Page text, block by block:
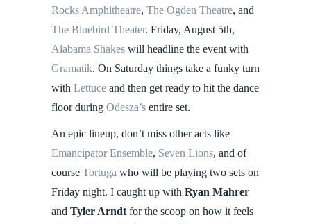
Rocks Amphitheatre, The Ogden Theatre, and
The Bluebird Theater. Friday, August 5th,
Alabama Shakes will headline the event with
Gramatik. On Saturday things take a funky turn
with Lettuce and then get ready to hit the dance
floor during Odesza’s entire set.
An epic lineup, don’t miss other acts like
Emancipator Ensemble, Seven Lions, and of
course Tortuga who will be playing two sets on
Friday night. I caught up with Ryan Mahrer
and Tyler Arndtfor the scoop on how it feels